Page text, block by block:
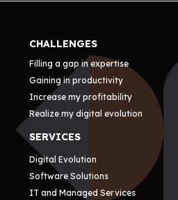
CHALLENGES
Filling a gap in expertise
Gaining in productivity
Increase my profitability
Realize my digital evolution
SERVICES
Digital Evolution
Software Solutions
IT and Managed Services